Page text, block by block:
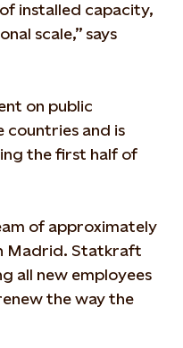
installed capacity,
scale,” says
on public
countries and is
the first half of
of approximately
Madrid. Statkraft
all new employees
the way the